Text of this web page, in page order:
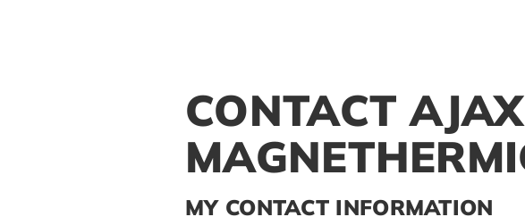
CONTACT
MY CONTACT INFORMATION